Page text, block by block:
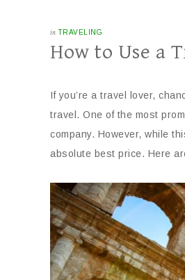
in TRAVELING
How to Use a
If you’re a travel lover,
travel. One of the most
company. However, while
absolute best price. Here